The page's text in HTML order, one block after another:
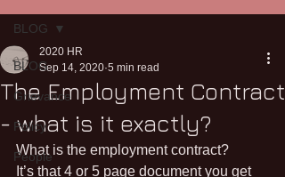
BLOG
Grievance
Policy
People
BLOG
The Employment Contract
- what is it exactly?
2020 HR
Sep 14, 2020 5 min read
What is the employment contract?
It’s that 4 or 5 page document you get